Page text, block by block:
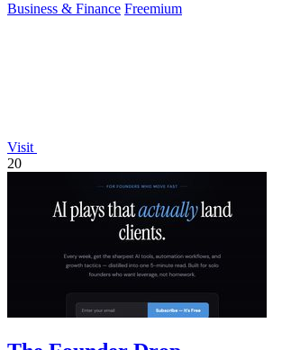
Business & Finance Freemium
Visit
20